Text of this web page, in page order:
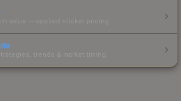
value — applied sticker pricing.
trends & market timing.